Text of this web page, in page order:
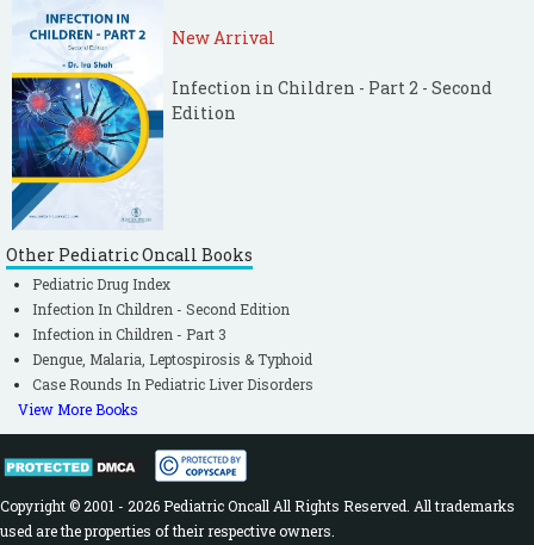
New Arrival
Infection in Children - Part 2 - Second
Edition
Other Pediatric Oncall Books
Pediatric Drug Index
Infection In Children - Second Edition
Infection in Children - Part 3
Dengue, Malaria, Leptospirosis & Typhoid
Case Rounds In Pediatric Liver Disorders
View More Books
Copyright © 2001 - 2026 Pediatric Oncall All Rights Reserved. All trademarks
used are the properties of their respective owners.